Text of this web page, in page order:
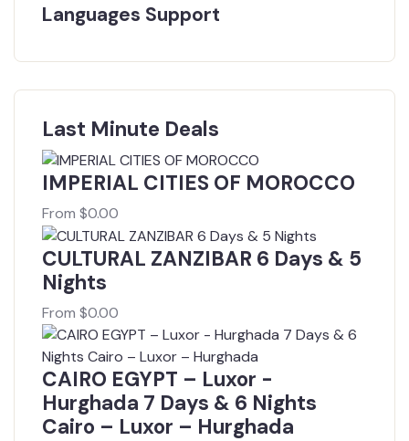
Languages Support
Last Minute Deals
IMPERIAL CITIES OF MOROCCO
From $0.00
CULTURAL ZANZIBAR 6 Days & 5
Nights
From $0.00
CAIRO EGYPT – Luxor -
Hurghada 7 Days & 6 Nights
Cairo – Luxor – Hurghada